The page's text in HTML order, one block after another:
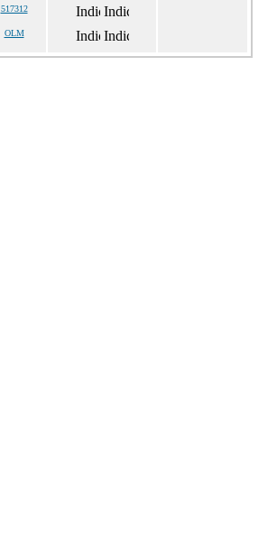
517312
OLM